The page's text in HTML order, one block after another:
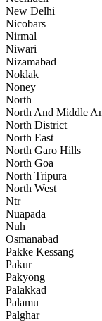
New Delhi
Nicobars
Nirmal
Niwari
Nizamabad
Noklak
Noney
North
North And Middle
North District
North East
North Garo Hills
North Goa
North Tripura
North West
Ntr
Nuapada
Nuh
Osmanabad
Pakke Kessang
Pakur
Pakyong
Palakkad
Palamu
Palghar